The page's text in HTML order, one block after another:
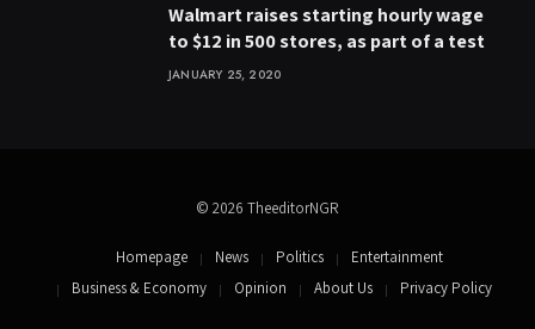
Walmart raises starting hourly wage
to $12 in 500 stores, as part of a test
JANUARY 25, 2020
© 2026 TheeditorNGR
Homepage News Politics
Entertainment
Business & Economy
Opinion About Us Privacy Policy